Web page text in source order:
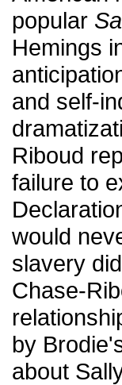
popular
Hemings
and self-
Riboud
failure to
would
slavery
Chase-
by
about